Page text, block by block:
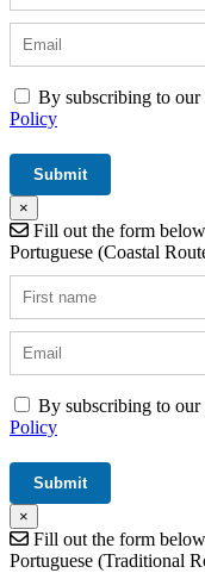
By subscribing to
Policy
×
Fill out the form
Portuguese (Coastal
By subscribing to
Policy
×
Fill out the form
Portuguese (Traditional